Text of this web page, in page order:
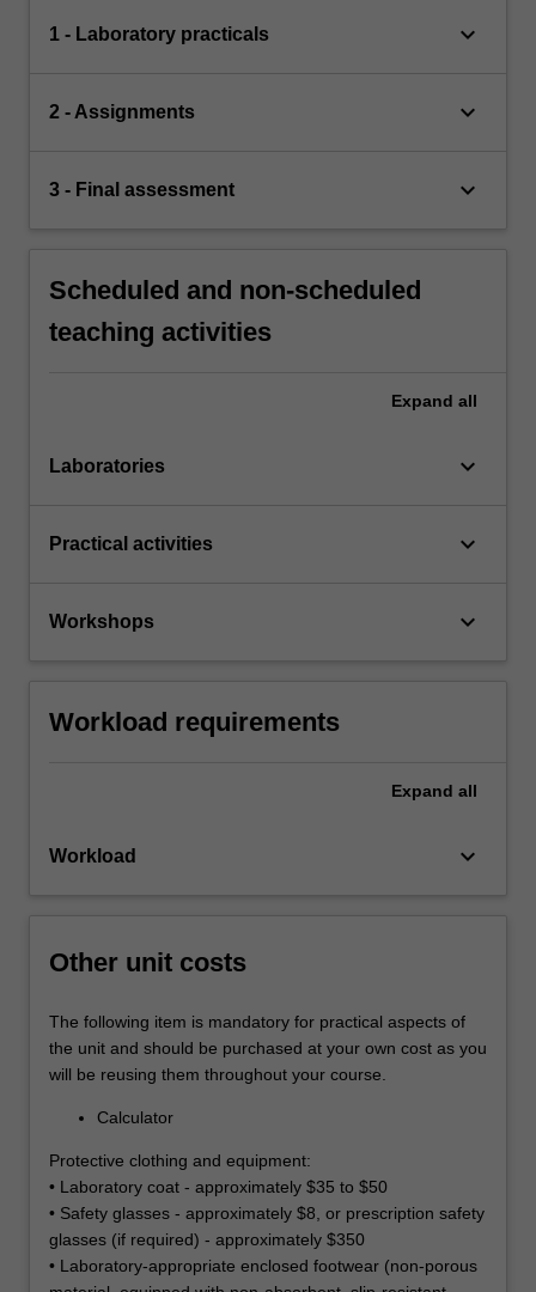
1 - Laboratory practicals keyboard_arrow_down
2 - Assignments keyboard_arrow_down
3 - Final assessment keyboard_arrow_down
Scheduled and non-scheduled
teaching activities
Expand all
Laboratories keyboard_arrow_down
Practical activities keyboard_arrow_down
Workshops keyboard_arrow_down
Workload requirements
Expand all
Workload keyboard_arrow_down
Other unit costs
The following item is mandatory for practical aspects of
the unit and should be purchased at your own cost as you
will be reusing them throughout your course.
Calculator
Protective clothing and equipment:
• Laboratory coat - approximately $35 to $50
• Safety glasses - approximately $8, or prescription safety
glasses (if required) - approximately $350
• Laboratory-appropriate enclosed footwear (non-porous